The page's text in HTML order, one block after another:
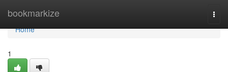
bookmarkize
Home
Home
1